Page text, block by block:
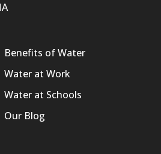
Benefits of Water
Water at Work
Water at Schools
Our Blog